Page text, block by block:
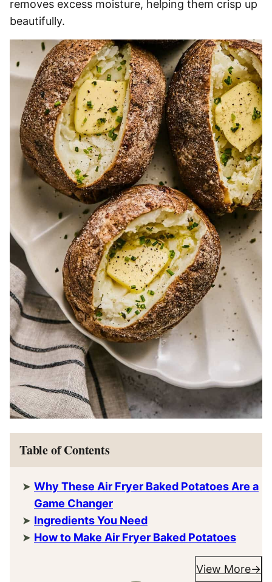
removes excess moisture, helping them crisp up
beautifully.
Table of Contents
Why These Air Fryer Baked Potatoes Are a
Game Changer
Ingredients You Need
How to Make Air Fryer Baked Potatoes
View More